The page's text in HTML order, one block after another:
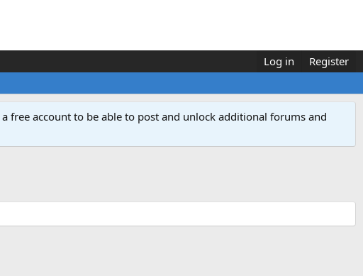
Log in Register
a free account to be able to post and unlock additional forums and